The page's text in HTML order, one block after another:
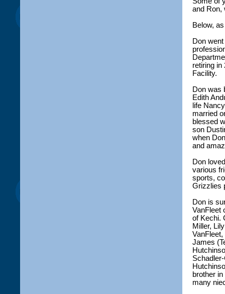
and Ron,
Below,
Don
retiring in
Facility.
Don was
Edith
life
married
blessed
son
when
and
Don
various
sports,
Grizzlies
Don is
VanFleet
of Kechi.
Miller,
James
brother
many